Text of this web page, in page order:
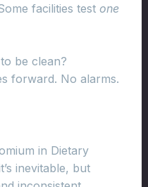
facilities test one
be clean?
forward. No alarms.
in Dietary
inevitable, but